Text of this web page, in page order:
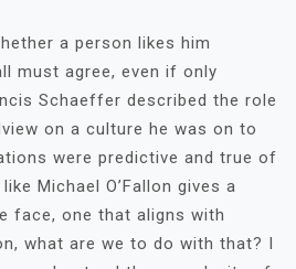
a person likes him
must agree, even if only
Schaeffer described the role
on a culture he was on to
were predictive and true of
Michael O’Fallon gives a
face, one that aligns with
what are we to do with that? I